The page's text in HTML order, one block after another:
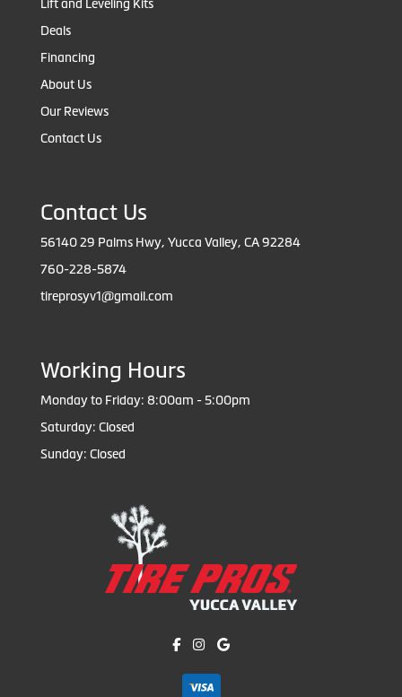
Lift and Leveling Kits
Deals
Financing
About Us
Our Reviews
Contact Us
Contact Us
56140 29 Palms Hwy, Yucca Valley, CA 92284
760-228-5874
tireprosyv1@gmail.com
Working Hours
Monday to Friday: 8:00am - 5:00pm
Saturday: Closed
Sunday: Closed
Like us on Facebook!
Follow us on Instagram!